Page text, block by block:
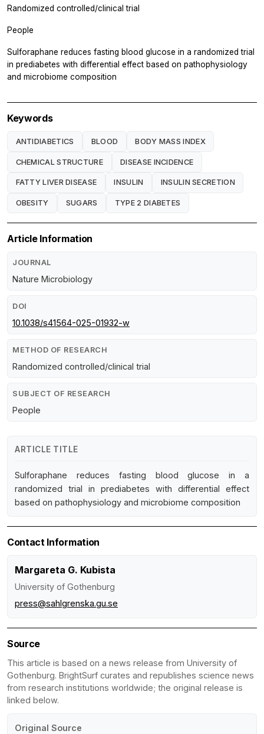
Randomized controlled/clinical trial
People
Sulforaphane reduces fasting blood glucose in a randomized trial
in prediabetes with differential effect based on pathophysiology
and microbiome composition
Keywords
ANTIDIABETICS BLOOD BODY MASS INDEX
CHEMICAL STRUCTURE DISEASE INCIDENCE
FATTY LIVER DISEASE INSULIN INSULIN SECRETION
OBESITY SUGARS TYPE 2 DIABETES
Article Information
JOURNAL
Nature Microbiology
DOI
10.1038/s41564-025-01932-w
METHOD OF RESEARCH
Randomized controlled/clinical trial
SUBJECT OF RESEARCH
People
ARTICLE TITLE
Sulforaphane reduces fasting blood glucose in a
randomized trial in prediabetes with differential effect
based on pathophysiology and microbiome composition
Contact Information
Margareta G. Kubista
University of Gothenburg
press@sahlgrenska.gu.se
Source
This article is based on a news release from University of
Gothenburg. BrightSurf curates and republishes science news
from research institutions worldwide; the original release is
linked below.
Original Source